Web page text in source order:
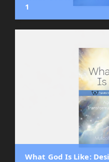
1
What God Is Like: